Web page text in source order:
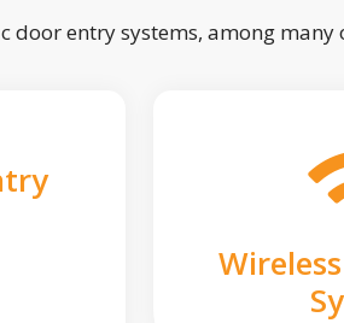
entry systems, among many